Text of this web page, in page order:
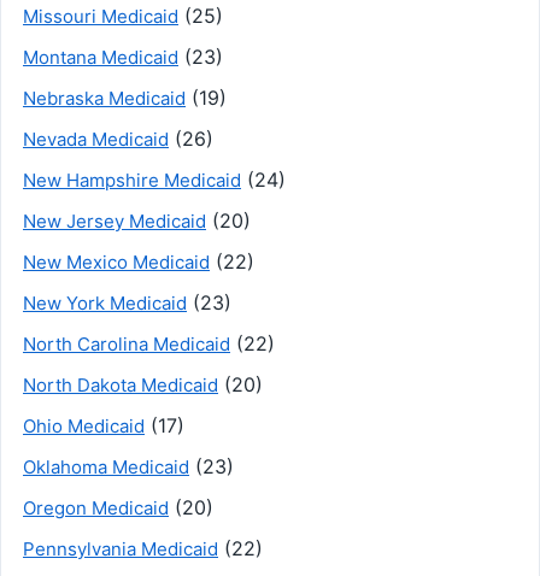
Missouri Medicaid (25)
Montana Medicaid (23)
Nebraska Medicaid (19)
Nevada Medicaid (26)
New Hampshire Medicaid (24)
New Jersey Medicaid (20)
New Mexico Medicaid (22)
New York Medicaid (23)
North Carolina Medicaid (22)
North Dakota Medicaid (20)
Ohio Medicaid (17)
Oklahoma Medicaid (23)
Oregon Medicaid (20)
Pennsylvania Medicaid (22)